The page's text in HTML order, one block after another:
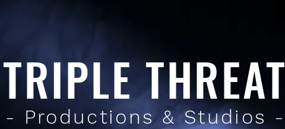
TRIPLE THREAT
- Productions & Studios -